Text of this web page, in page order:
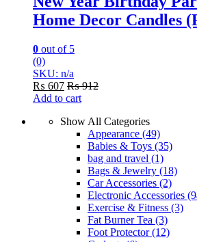
Home Decor Candles
0 out of 5
(0)
SKU: n/a
₨ 607 ₨912
Add to cart
Show All Categories
Appearance (49)
Babies & Toys (35)
bag and travel (1)
Bags & Jewelry (18)
Car Accessories (2)
Electronic Accessories
Exercise & Fitness (3)
Fat Burner Tea (3)
Foot Protector(12)